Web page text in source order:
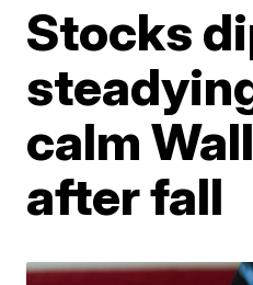
Stocks
calm
after fall